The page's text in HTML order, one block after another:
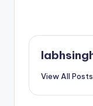
View All Posts